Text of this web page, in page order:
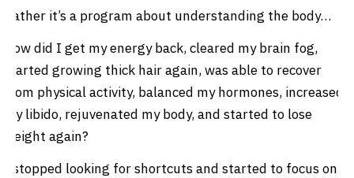
Rather it’s a program about understanding the body…
How did I get my energy back, cleared my brain fog,
started growing thick hair again, was able to recover
from physical activity, balanced my hormones, increased
my libido, rejuvenated my body, and started to lose
weight again?
I stopped looking for shortcuts and started to focus on